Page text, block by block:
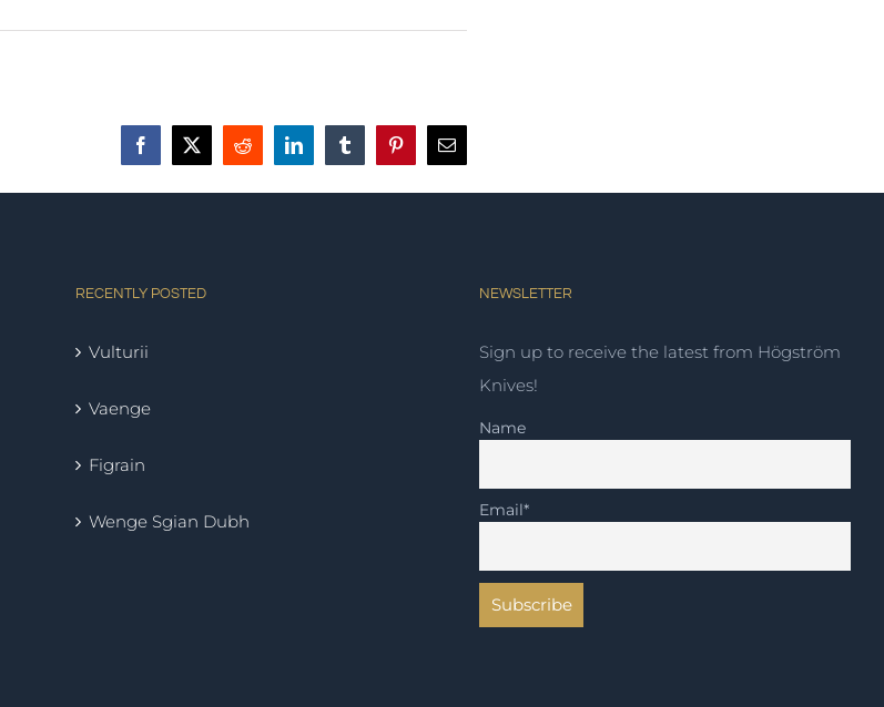
Facebook
X Reddit LinkedInTumblrPinterestEmail
RECENTLY POSTED
Vulturii
Vaenge
Figrain
Wenge Sgian Dubh
NEWSLETTER
Sign up to receive the latest from Högström
Knives!
Name
Email*